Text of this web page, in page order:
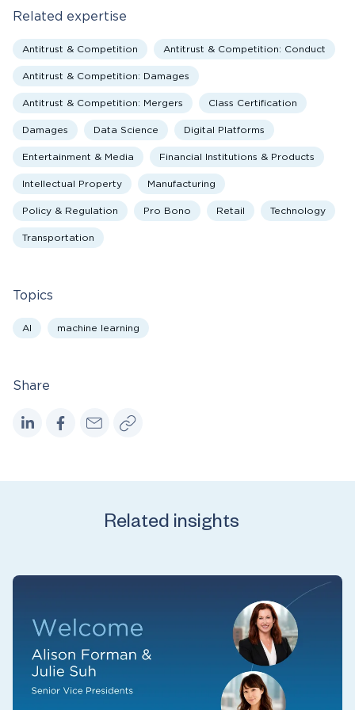
Share
Related expertise
Antitrust & Competition Antitrust & Competition: Conduct
Antitrust & Competition: Damages
Antitrust & Competition: Mergers Class Certification
Damages Data Science Digital Platforms
Entertainment & Media Financial Institutions & Products
Intellectual Property Manufacturing
Policy & Regulation Pro Bono Retail Technology
Transportation
Topics
AI machine learning
Related insights